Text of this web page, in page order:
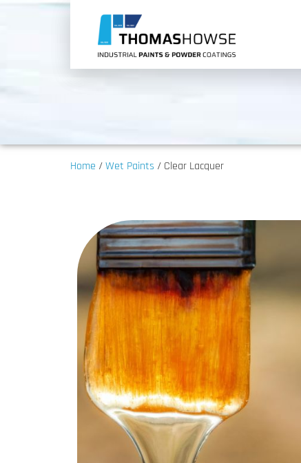
Home /Wet Paints / Clear Lacquer